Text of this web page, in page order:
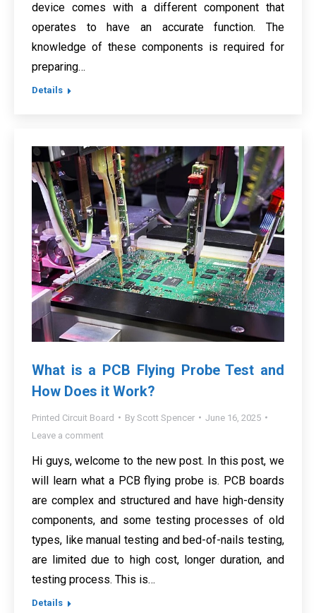
device comes with a different component that
operates to have an accurate function. The
knowledge of these components is required for
preparing…
Details
What is a PCB Flying Probe Test and
How Does it Work?
Printed Circuit Board By Scott Spencer
June 16, 2025
Leave a comment
Hi guys, welcome to the new post. In this post, we
will learn what a PCB flying probe is. PCB boards
are complex and structured and have high-density
components, and some testing processes of old
types, like manual testing and bed-of-nails testing,
are limited due to high cost, longer duration, and
testing process. This is…
Details